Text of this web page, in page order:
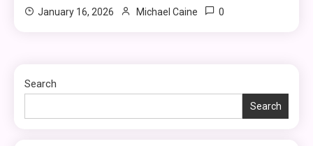
January 16, 2026 Michael Caine 0
Search
Search